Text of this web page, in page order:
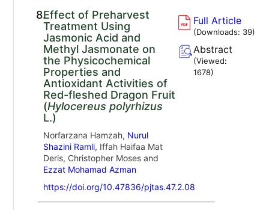
8.Effect of Preharvest
Treatment Using
Jasmonic Acid and
Methyl Jasmonate on
the Physicochemical
Properties and
Antioxidant Activities of
Red-fleshed Dragon Fruit
(Hylocereus polyrhizus
L.)
Norfarzana Hamzah, Nurul
Shazini Ramli, Iffah Haifaa Mat
Deris, Christopher Moses and
Ezzat Mohamad Azman
https://doi.org/10.47836/pjtas.47.2.08
Full Article
(Downloads: 39)
Abstract
(Viewed:
1678)